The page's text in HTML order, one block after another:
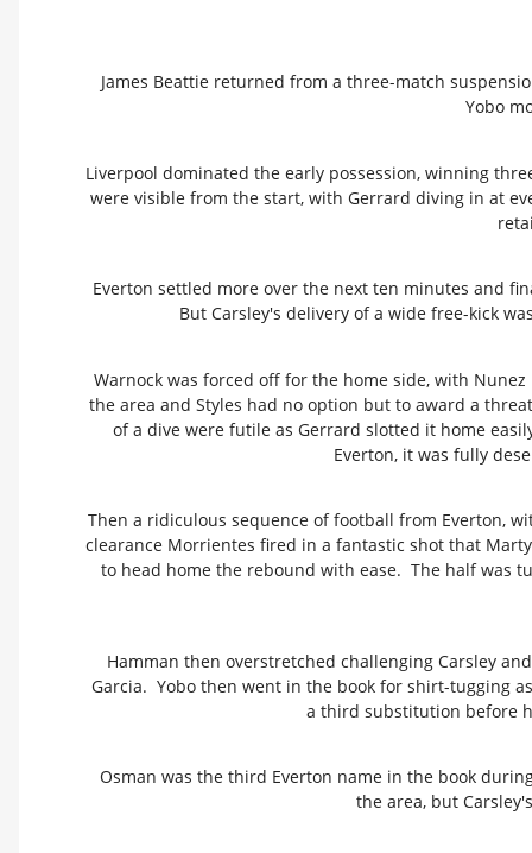
James Beattie returned from a three-match
Yobo
Liverpool dominated the early possession, winning
were visible from the start, with Gerrard diving in at
Everton settled more over the next ten minutes and
But Carsley's delivery of a wide free-kick
Warnock was forced off for the home side, with
the area and Styles had no option but to award a
of a dive were futile as Gerrard slotted it home
Everton, it was fully
Then a ridiculous sequence of football from Everton,
clearance Morrientes fired in a fantastic shot that
to head home the rebound with ease. The half was
Hamman then overstretched challenging Carsley
Garcia. Yobo then went in the book for shirt-tugging
a third substitution before
Osman was the third Everton name in the book
the area, but